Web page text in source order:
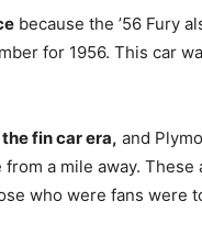
because the ’56 Fury
for 1956. This car
fin car era, and
a mile away.
who were fans were